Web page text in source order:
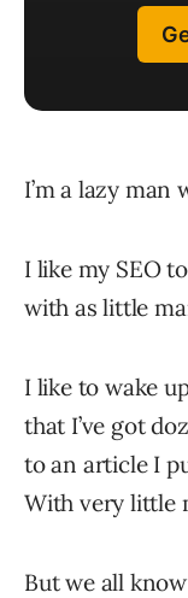
I’m a lazy man
I like my SEO
with as little
I like to wake
that I’ve got
to an article I
With very little
But we all